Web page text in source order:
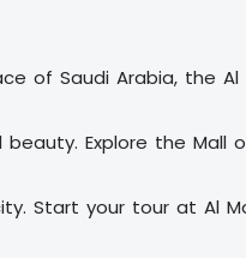
of Saudi Arabia, the Al
Explore the Mall of
Start your tour at Al